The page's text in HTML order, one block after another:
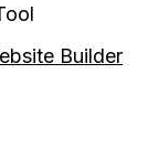
Builder